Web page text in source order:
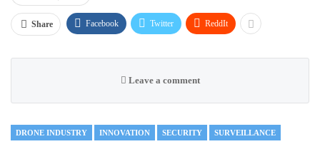
Share Facebook Twitter ReddIt
Leave a comment
DRONE INDUSTRY INNOVATION SECURITY SURVEILLANCE